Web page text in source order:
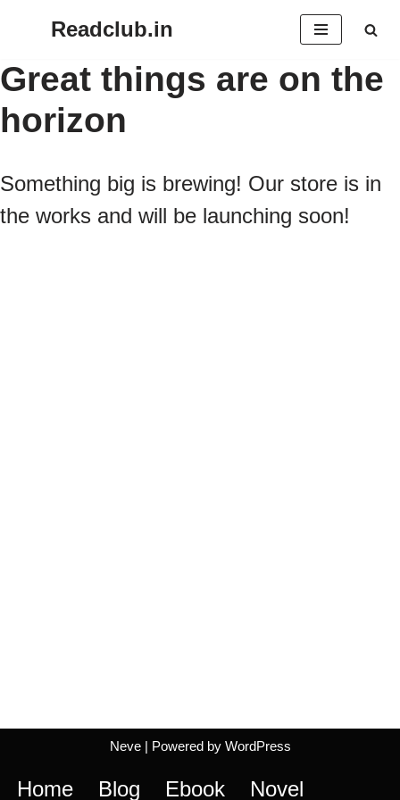
to
content
Readclub.in
Great things are on the
horizon
Something big is brewing! Our store is in
the works and will be launching soon!
Neve| Powered by WordPress
Home Blog Ebook Novel